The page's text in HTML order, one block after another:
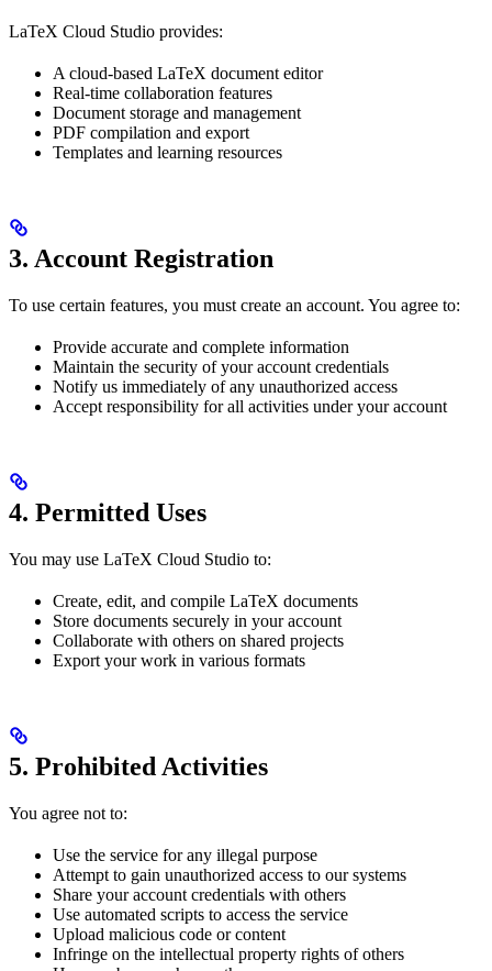
LaTeX Cloud Studio provides:
A cloud-based LaTeX document editor
Real-time collaboration features
Document storage and management
PDF compilation and export
Templates and learning resources
3. Account Registration
To use certain features, you must create an account. You agree to:
Provide accurate and complete information
Maintain the security of your account credentials
Notify us immediately of any unauthorized access
Accept responsibility for all activities under your account
4. Permitted Uses
You may use LaTeX Cloud Studio to:
Create, edit, and compile LaTeX documents
Store documents securely in your account
Collaborate with others on shared projects
Export your work in various formats
5. Prohibited Activities
You agree not to:
Use the service for any illegal purpose
Attempt to gain unauthorized access to our systems
Share your account credentials with others
Use automated scripts to access the service
Upload malicious code or content
Infringe on the intellectual property rights of others